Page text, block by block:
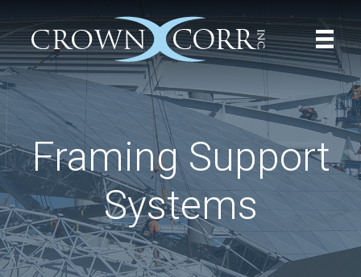
Framing Support
Systems